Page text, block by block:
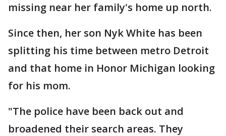
missing near her family's home up north.
Since then, her son Nyk White has been
splitting his time between metro Detroit
and that home in Honor Michigan looking
for his mom.
"The police have been back out and
broadened their search areas. They